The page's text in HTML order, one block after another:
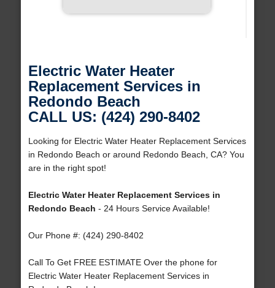
Electric Water Heater
Replacement Services in
Redondo Beach
CALL US: (424) 290-8402
Looking for Electric Water Heater Replacement Services
in Redondo Beach or around Redondo Beach, CA? You
are in the right spot!
Electric Water Heater Replacement Services in
Redondo Beach - 24 Hours Service Available!
Our Phone #: (424) 290-8402
Call To Get FREE ESTIMATE Over the phone for
Electric Water Heater Replacement Services in